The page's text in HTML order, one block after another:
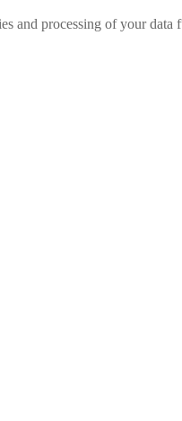
and processing of your